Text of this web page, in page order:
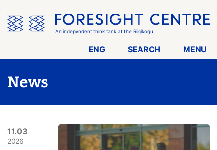
the
menu
An independent think tank at the Riigikogu
ENG SEARCH MENU
News
11.03
2026